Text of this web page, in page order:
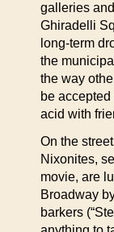
galleries
Ghiradelli
long-term
the
the way
be
acid with
On the
Nixonites,
movie, are
Broadway
barkers